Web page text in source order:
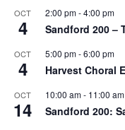
OCT
4
2:00 pm-4:00 pm
Sandford 200 –
OCT
4
5:00 pm-6:00 pm
Harvest Choral
OCT
14
10:00 am- 11:00 am
Sandford 200: